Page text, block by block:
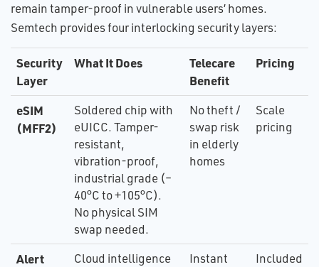
remain tamper-proof in vulnerable users’ homes.
Semtech provides four interlocking security layers:
Security
Layer
What It Does
Telecare
Benefit
Pricing
eSIM
(MFF2)
Soldered chip with
eUICC. Tamper-
resistant,
vibration-proof,
industrial grade (–
40°C to +105°C).
No physical SIM
swap needed.
No theft /
swap risk
in elderly
homes
Scale
pricing
Alert
Cloud intelligence
Instant
Included